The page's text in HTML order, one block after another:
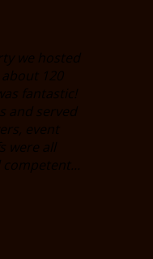
we hosted
120
fantastic!
and served
event
were all